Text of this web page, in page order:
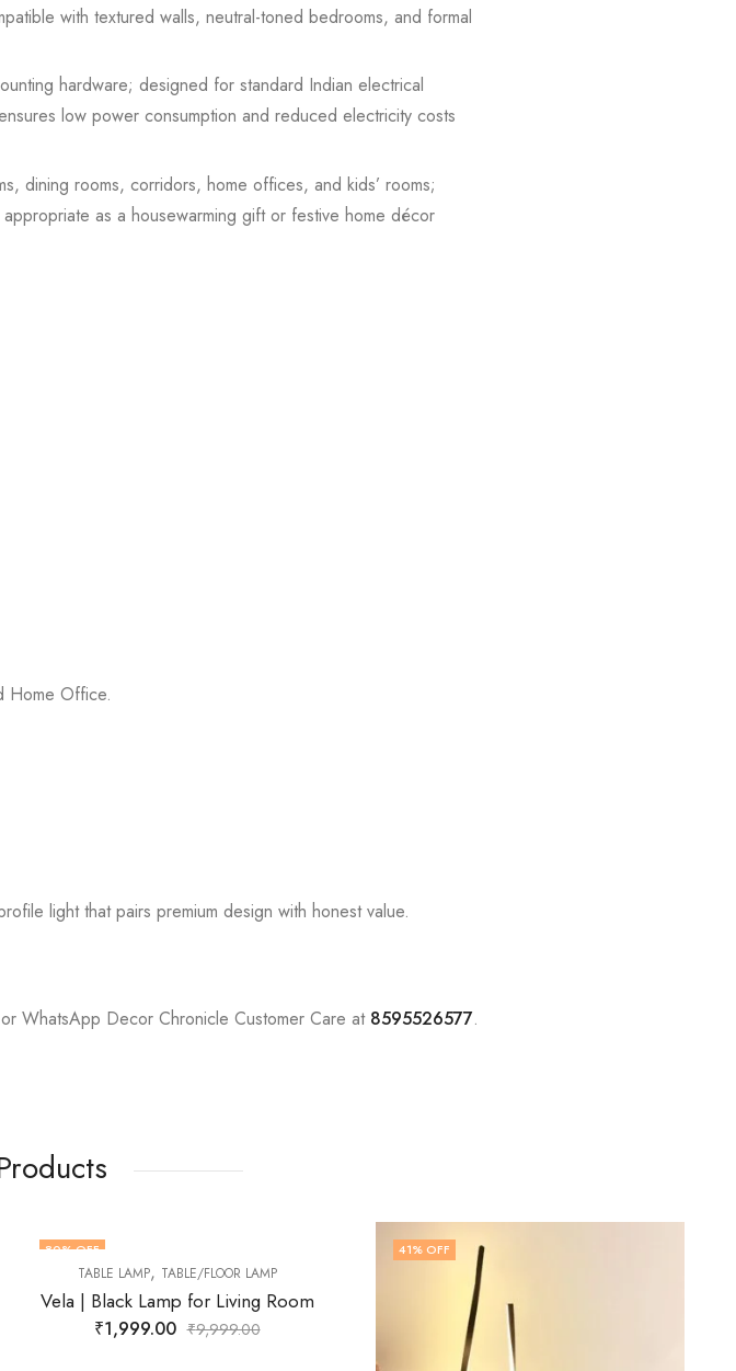
with textured walls, neutral-toned bedrooms, and formal
hardware; designed for standard Indian electrical
low power consumption and reduced electricity costs
dining rooms, corridors, home offices, and kids’ rooms;
as a housewarming gift or festive home décor
Home Office.
light that pairs premium design with honest value.
WhatsApp Decor Chronicle Customer Care at 8595526577.
41% OFF 60% OFF